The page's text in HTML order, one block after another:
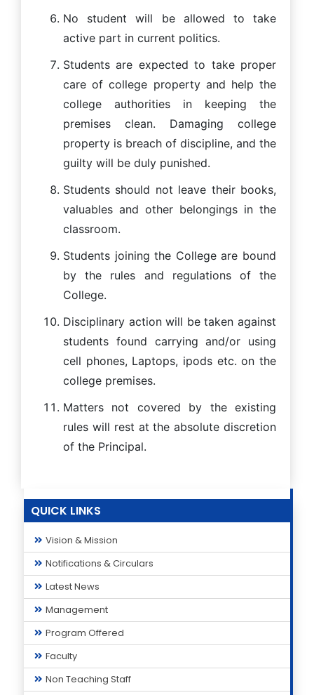
No student will be allowed to take
active part in current politics.
Students are expected to take proper
care of college property and help the
college authorities in keeping the
premises clean. Damaging college
property is breach of discipline, and the
guilty will be duly punished.
Students should not leave their books,
valuables and other belongings in the
classroom.
Students joining the College are bound
by the rules and regulations of the
College.
Disciplinary action will be taken against
students found carrying and/or using
cell phones, Laptops, ipods etc. on the
college premises.
Matters not covered by the existing
rules will rest at the absolute discretion
of the Principal.
QUICK LINKS
Vision & Mission
Notifications & Circulars
Latest News
Management
Program Offered
Faculty
Non Teaching Staff